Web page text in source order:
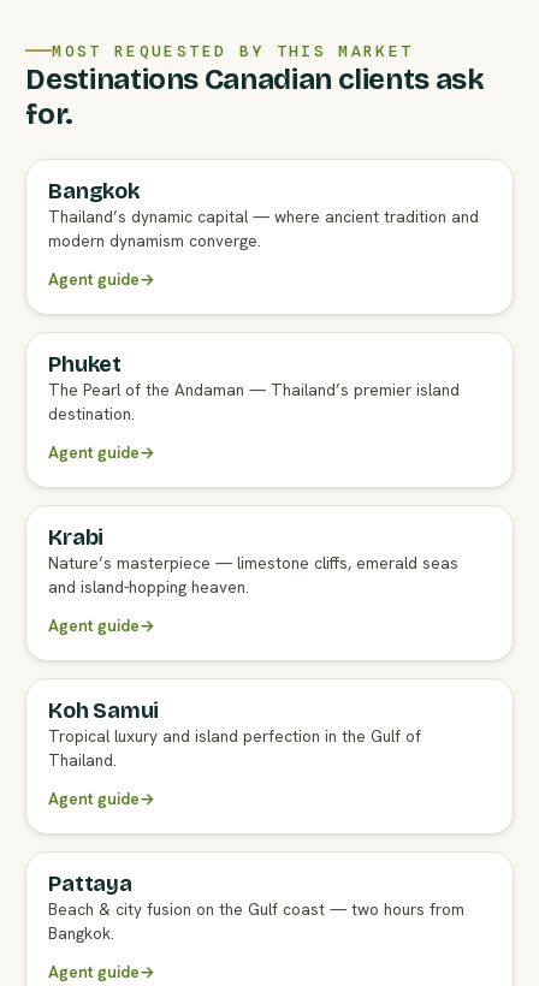
MOST REQUESTED BY THIS MARKET
Destinations Canadian clients ask
for.
FULL AGENT GUIDE
Bangkok
Thailand’s dynamic capital — where ancient tradition and
modern dynamism converge.
Agent guide→
FULL AGENT GUIDE
Phuket
The Pearl of the Andaman — Thailand’s premier island
destination.
Agent guide→
FULL AGENT GUIDE
Krabi
Nature’s masterpiece — limestone cliffs, emerald seas
and island-hopping heaven.
Agent guide→
FULL AGENT GUIDE
Koh Samui
Tropical luxury and island perfection in the Gulf of
Thailand.
Agent guide→
FULL AGENT GUIDE
Pattaya
Beach & city fusion on the Gulf coast — two hours from
Bangkok.
Agent guide→